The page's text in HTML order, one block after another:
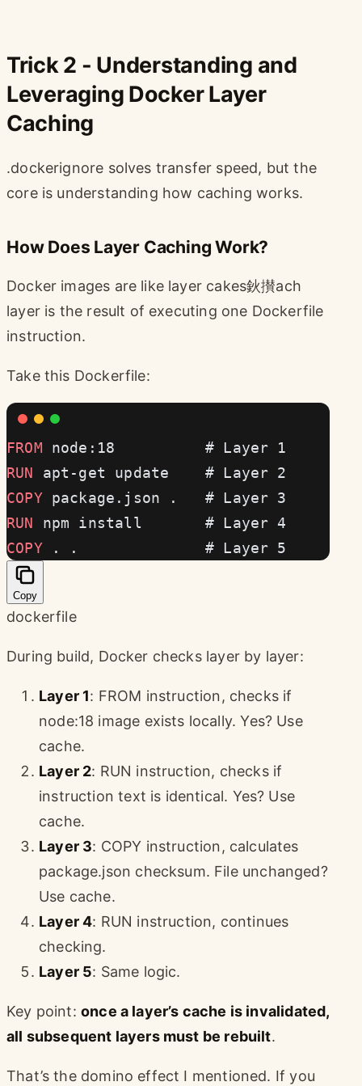
Trick 2 - Understanding and
Leveraging Docker Layer
Caching
.dockerignore solves transfer speed, but the
core is understanding how caching works.
How Does Layer Caching Work?
Docker images are like layer cakes鈥攅ach
layer is the result of executing one Dockerfile
instruction.
Take this Dockerfile:
FROM node:18          # Layer 1
RUN apt-get update    # Layer 2
COPY package.json .   # Layer 3
RUN npm install       # Layer 4
COPY . .              # Layer 5
Copy
dockerfile
During build, Docker checks layer by layer:
Layer 1: FROM instruction, checks if
node:18 image exists locally. Yes? Use
cache.
Layer 2: RUN instruction, checks if
instruction text is identical. Yes? Use
cache.
Layer 3: COPY instruction, calculates
package.json checksum. File unchanged?
Use cache.
Layer 4: RUN instruction, continues
checking.
Layer 5: Same logic.
Key point: once a layer’s cache is invalidated,
all subsequent layers must be rebuilt.
That’s the domino effect I mentioned. If you